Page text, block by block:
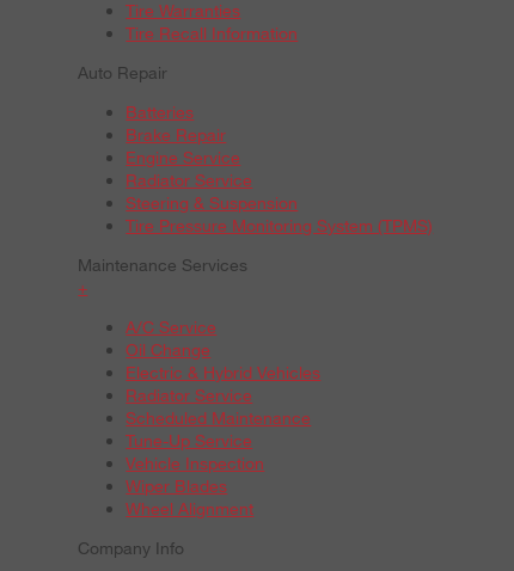
Tire Warranties
Tire Recall Information
Auto Repair
Batteries
Brake Repair
Engine Service
Radiator Service
Steering & Suspension
Tire Pressure Monitoring System (TPMS)
Maintenance Services
+
A/C Service
Oil Change
Electric & Hybrid Vehicles
Radiator Service
Scheduled Maintenance
Tune-Up Service
Vehicle Inspection
Wiper Blades
Wheel Alignment
Company Info